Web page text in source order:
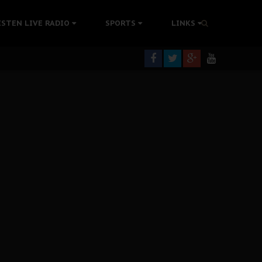
LIVE RADIO SPORTS LINKS